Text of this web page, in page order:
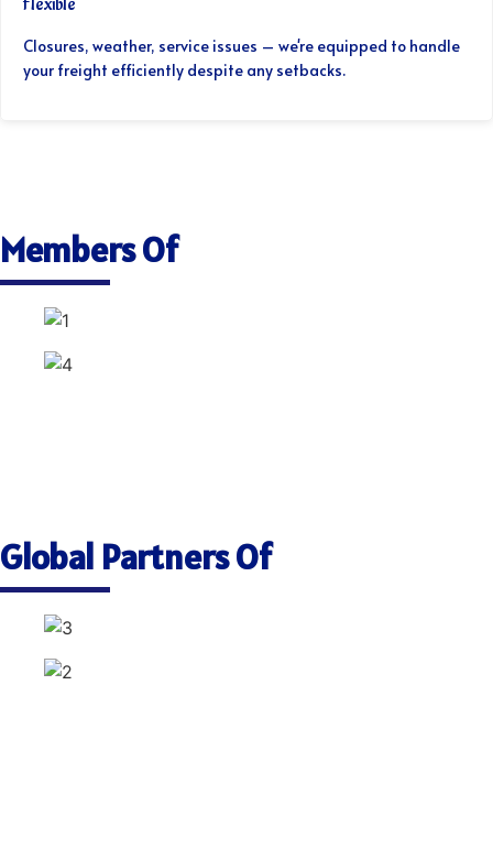
Closures, weather, service issues – we're equipped to handle
your freight efficiently despite any setbacks.
Members Of
Global Partners Of